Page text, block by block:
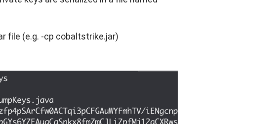
file (e.g. -cp cobaltstrike.jar)